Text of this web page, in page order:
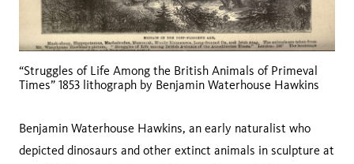
“Struggles of Life Among the British Animals of Primeval
Times” 1853 lithograph by Benjamin Waterhouse Hawkins
Benjamin Waterhouse Hawkins, an early naturalist who
depicted dinosaurs and other extinct animals in sculpture at